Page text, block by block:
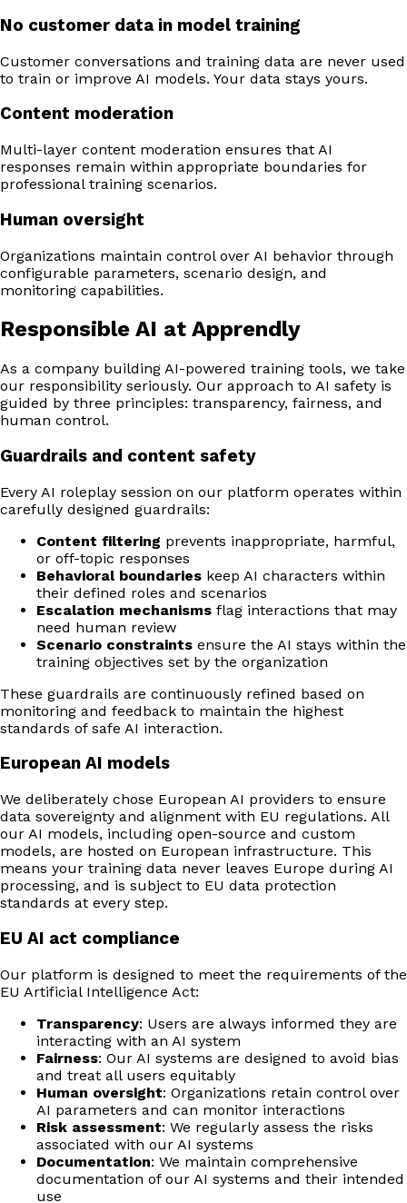
No customer data in model training
Customer conversations and training data are never used
to train or improve AI models. Your data stays yours.
Content moderation
Multi-layer content moderation ensures that AI
responses remain within appropriate boundaries for
professional training scenarios.
Human oversight
Organizations maintain control over AI behavior through
configurable parameters, scenario design, and
monitoring capabilities.
Responsible AI at Apprendly
As a company building AI-powered training tools, we take
our responsibility seriously. Our approach to AI safety is
guided by three principles: transparency, fairness, and
human control.
Guardrails and content safety
Every AI roleplay session on our platform operates within
carefully designed guardrails:
Content filtering prevents inappropriate, harmful,
or off-topic responses
Behavioral boundaries keep AI characters within
their defined roles and scenarios
Escalation mechanisms flag interactions that may
need human review
Scenario constraints ensure the AI stays within the
training objectives set by the organization
These guardrails are continuously refined based on
monitoring and feedback to maintain the highest
standards of safe AI interaction.
European AI models
We deliberately chose European AI providers to ensure
data sovereignty and alignment with EU regulations. All
our AI models, including open-source and custom
models, are hosted on European infrastructure. This
means your training data never leaves Europe during AI
processing, and is subject to EU data protection
standards at every step.
EU AI act compliance
Our platform is designed to meet the requirements of the
EU Artificial Intelligence Act:
Transparency: Users are always informed they are
interacting with an AI system
Fairness: Our AI systems are designed to avoid bias
and treat all users equitably
Human oversight: Organizations retain control over
AI parameters and can monitor interactions
Risk assessment: We regularly assess the risks
associated with our AI systems
Documentation: We maintain comprehensive
documentation of our AI systems and their intended
use